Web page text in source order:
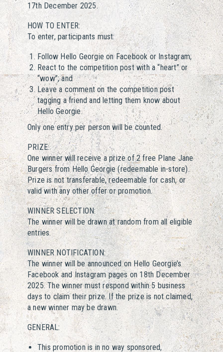
17th December 2025.
HOW TO ENTER:
To enter, participants must:
Follow Hello Georgie on Facebook or Instagram;
React to the competition post with a “heart” or
“wow”; and
Leave a comment on the competition post
tagging a friend and letting them know about
Hello Georgie.
Only one entry per person will be counted.
PRIZE:
One winner will receive a prize of 2 free Plane Jane
Burgers from Hello Georgie (redeemable in-store).
Prize is not transferable, redeemable for cash, or
valid with any other offer or promotion.
WINNER SELECTION:
The winner will be drawn at random from all eligible
entries.
WINNER NOTIFICATION:
The winner will be announced on Hello Georgie’s
Facebook and Instagram pages on 18th December
2025. The winner must respond within 5 business
days to claim their prize. If the prize is not claimed,
a new winner may be drawn.
GENERAL:
This promotion is in no way sponsored,